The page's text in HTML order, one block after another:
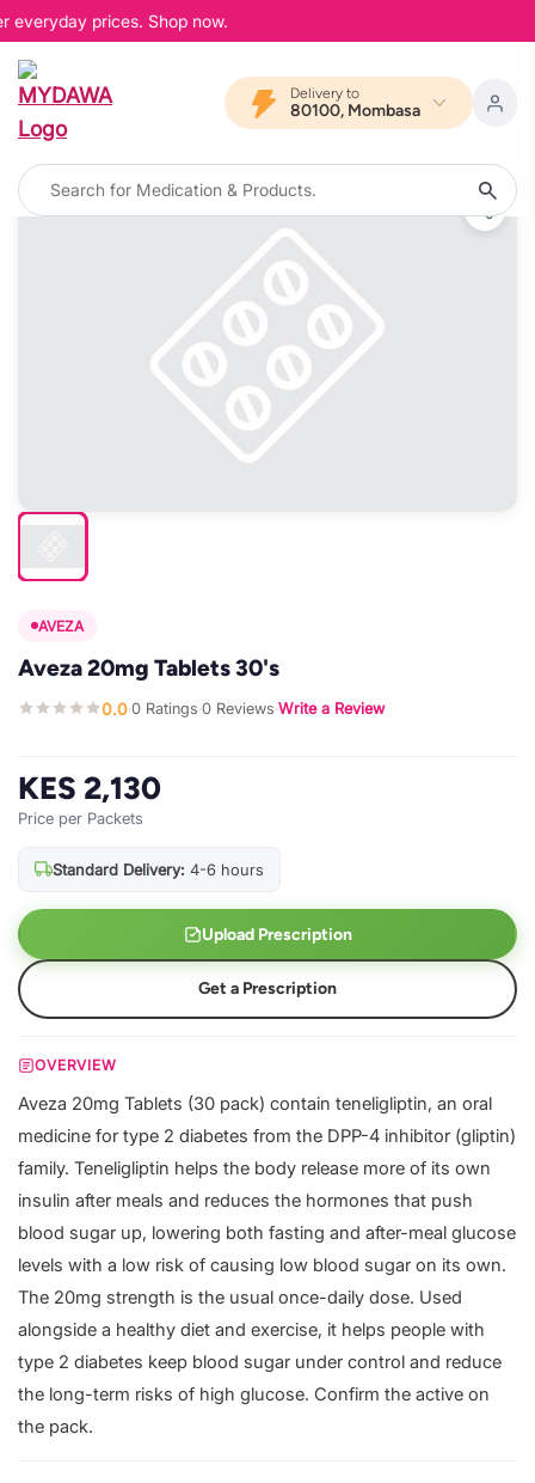
everyday prices. Shop now.
Delivery to
80100, Mombasa
AVEZA
Aveza 20mg Tablets 30's
0.0·0 Ratings·0 Reviews·Write a Review
KES 2,130
Price per Packets
Standard Delivery: 4-6 hours
Upload Prescription
Get a Prescription
OVERVIEW
Aveza 20mg Tablets (30 pack) contain teneligliptin, an oral
medicine for type 2 diabetes from the DPP-4 inhibitor (gliptin)
family. Teneligliptin helps the body release more of its own
insulin after meals and reduces the hormones that push
blood sugar up, lowering both fasting and after-meal glucose
levels with a low risk of causing low blood sugar on its own.
The 20mg strength is the usual once-daily dose. Used
alongside a healthy diet and exercise, it helps people with
type 2 diabetes keep blood sugar under control and reduce
the long-term risks of high glucose. Confirm the active on
the pack.